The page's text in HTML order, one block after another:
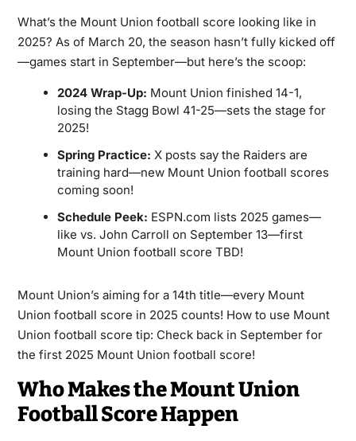
What’s the Mount Union football score looking like in
2025? As of March 20, the season hasn’t fully kicked off
—games start in September—but here’s the scoop:
2024 Wrap-Up: Mount Union finished 14-1,
losing the Stagg Bowl 41-25—sets the stage for
2025!
Spring Practice: X posts say the Raiders are
training hard—new Mount Union football scores
coming soon!
Schedule Peek: ESPN.com lists 2025 games—
like vs. John Carroll on September 13—first
Mount Union football score TBD!
Mount Union’s aiming for a 14th title—every Mount
Union football score in 2025 counts! How to use Mount
Union football score tip: Check back in September for
the first 2025 Mount Union football score!
Who Makes the Mount Union
Football Score Happen